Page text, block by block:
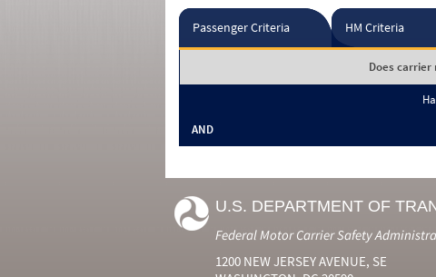
Passenger Criteria HM Criteria
Does
AND
U.S. DEPARTMENT OF
Federal Motor Carrier Safety
1200 NEW JERSEY AVENUE, SE